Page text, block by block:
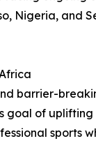
Nigeria, and
barrier-
goal of
sports